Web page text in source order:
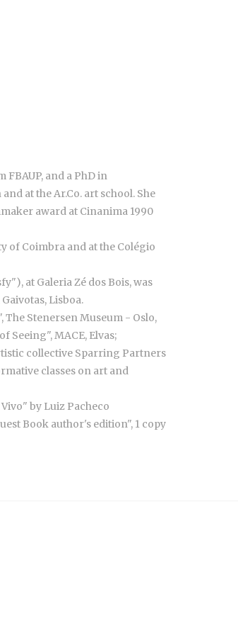
and a PhD in
at the Ar.Co. art school. She
award at Cinanima 1990
of Coimbra and at the Colégio
at Galeria Zé dos Bois, was
Lisboa.
Stenersen Museum - Oslo,
Seeing", MACE, Elvas;
collective Sparring Partners
classes on art and
by Luiz Pacheco
Book author's edition", 1 copy